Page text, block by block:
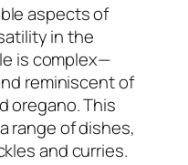
aspects of
in the
is complex—
reminiscent of
oregano. This
range of dishes,
and curries.